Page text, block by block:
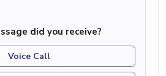
did you receive?
Voice Call